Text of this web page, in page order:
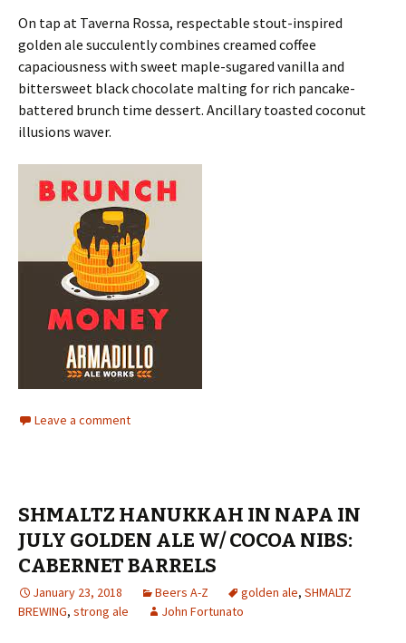
On tap at Taverna Rossa, respectable stout-inspired
golden ale succulently combines creamed coffee
capaciousness with sweet maple-sugared vanilla and
bittersweet black chocolate malting for rich pancake-
battered brunch time dessert. Ancillary toasted coconut
illusions waver.
Leave a comment
SHMALTZ HANUKKAH IN NAPA IN
JULY GOLDEN ALE W/ COCOA NIBS:
CABERNET BARRELS
January 23, 2018 Beers A-Z golden ale, SHMALTZ
BREWING, strong ale John Fortunato